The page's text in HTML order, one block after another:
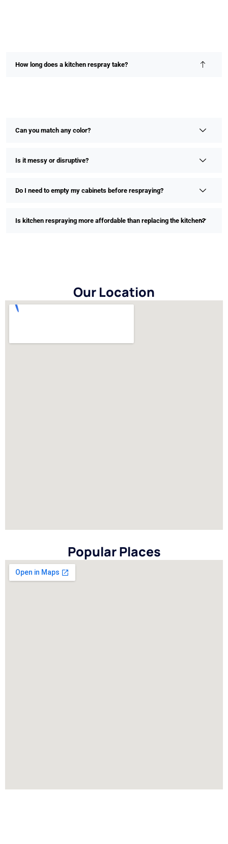
How long does a kitchen respray take?
Can you match any color?
Is it messy or disruptive?
Do I need to empty my cabinets before respraying?
Is kitchen respraying more affordable than replacing the kitchen?
Our Location
Popular Places